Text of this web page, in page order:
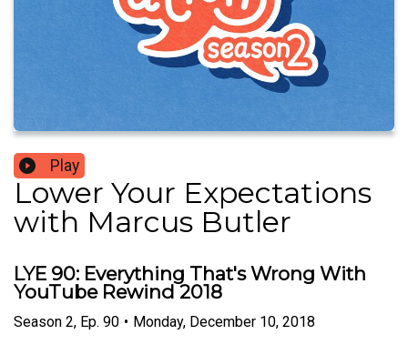
Play
Lower Your Expectations
with Marcus Butler
LYE 90: Everything That's Wrong With
YouTube Rewind 2018
Season 2, Ep. 90 • Monday, December 10, 2018